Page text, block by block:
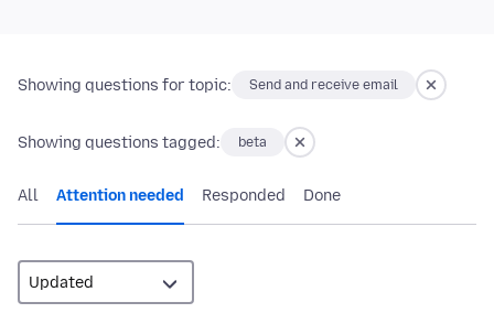
Showing questions for topic: Send and receive email
Showing questions tagged: beta
All Attention needed Responded Done